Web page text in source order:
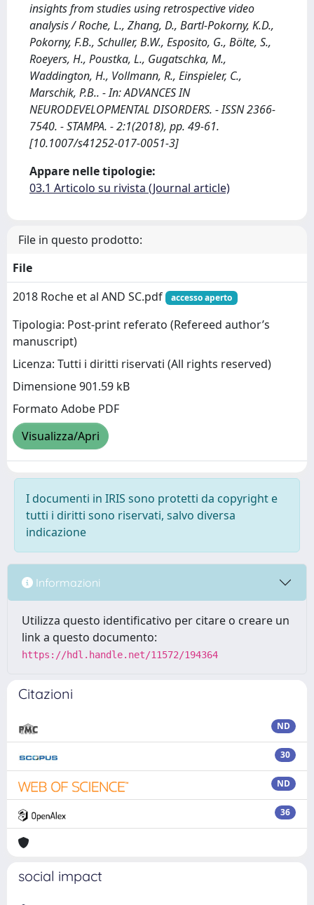
insights from studies using retrospective video
analysis / Roche, L., Zhang, D., Bartl-Pokorny, K.D.,
Pokorny, F.B., Schuller, B.W., Esposito, G., Bölte, S.,
Roeyers, H., Poustka, L., Gugatschka, M.,
Waddington, H., Vollmann, R., Einspieler, C.,
Marschik, P.B.. - In: ADVANCES IN
NEURODEVELOPMENTAL DISORDERS. - ISSN 2366-
7540. - STAMPA. - 2:1(2018), pp. 49-61.
[10.1007/s41252-017-0051-3]
Appare nelle tipologie:
03.1 Articolo su rivista (Journal article)
File in questo prodotto:
File
2018 Roche et al AND SC.pdf
accesso aperto
Tipologia: Post-print referato (Refereed author’s
manuscript)
Licenza: Tutti i diritti riservati (All rights reserved)
Dimensione 901.59 kB
Formato Adobe PDF
Visualizza/Apri
I documenti in IRIS sono protetti da copyright e
tutti i diritti sono riservati, salvo diversa
indicazione
Informazioni
Utilizza questo identificativo per citare o creare un
link a questo documento:
https://hdl.handle.net/11572/194364
Citazioni
ND
30
ND
36
social impact